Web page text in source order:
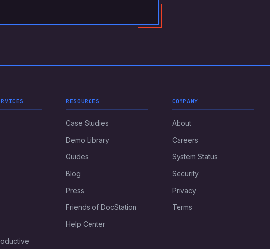
RESOURCES
Case Studies
Demo Library
Guides
Blog
Press
Friends of DocStation
Help Center
COMPANY
About
Careers
System Status
Security
Privacy
Terms